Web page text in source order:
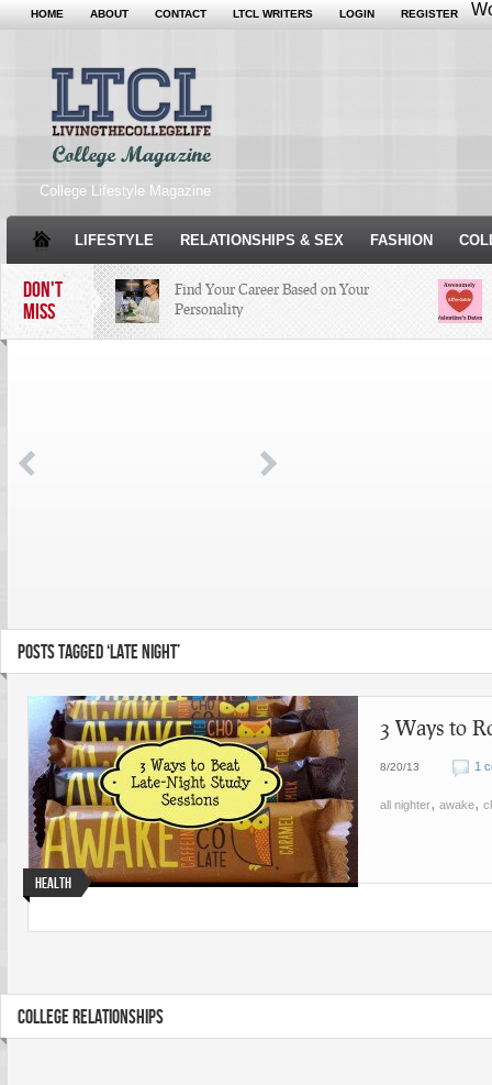
HOME ABOUT CONTACT LTCL WRITERS LOGIN REGISTER
College Lifestyle Magazine
LIFESTYLE RELATIONSHIPS & SEX FASHION
DON'T
MISS
Find Your Career Based on Your
Personality
Just Some Teachers You Wish You
Would’ve Had (16 Photos)
POSTS TAGGED ‘LATE NIGHT’
Health
3 Ways to
8/20/13 1
all nighter, awake,
COLLEGE RELATIONSHIPS